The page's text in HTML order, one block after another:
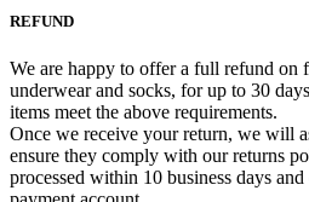
REFUND
We are happy to offer a full refund on
underwear and socks, for up to 30
items meet the above requirements.
Once we receive your return, we will
ensure they comply with our returns
processed within 10 business days